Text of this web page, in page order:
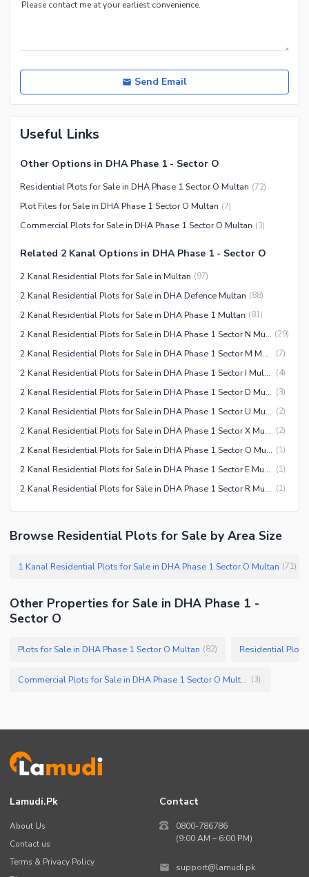
Send Email
Useful Links
Other Options in DHA Phase 1 - Sector O
Residential Plots for Sale in DHA Phase 1 Sector O Multan (72)
Plot Files for Sale in DHA Phase 1 Sector O Multan (7)
Commercial Plots for Sale in DHA Phase 1 Sector O Multan (3)
Related 2 Kanal Options in DHA Phase 1 - Sector O
2 Kanal Residential Plots for Sale in Multan (97)
2 Kanal Residential Plots for Sale in DHA Defence Multan (88)
2 Kanal Residential Plots for Sale in DHA Phase 1 Multan (81)
2 Kanal Residential Plots for Sale in DHA Phase 1 Sector N Multan (29)
2 Kanal Residential Plots for Sale in DHA Phase 1 Sector M Multan (7)
2 Kanal Residential Plots for Sale in DHA Phase 1 Sector I Multan (4)
2 Kanal Residential Plots for Sale in DHA Phase 1 Sector D Multan (3)
2 Kanal Residential Plots for Sale in DHA Phase 1 Sector U Multan (2)
2 Kanal Residential Plots for Sale in DHA Phase 1 Sector X Multan (2)
2 Kanal Residential Plots for Sale in DHA Phase 1 Sector O Multan (1)
2 Kanal Residential Plots for Sale in DHA Phase 1 Sector E Multan (1)
2 Kanal Residential Plots for Sale in DHA Phase 1 Sector R Multan (1)
Browse Residential Plots for Sale by Area Size
1 Kanal Residential Plots for Sale in DHA Phase 1 Sector O Multan (71)
Other Properties for Sale in DHA Phase 1 -
Sector O
Plots for Sale in DHA Phase 1 Sector O Multan (82) Residential Plots
Commercial Plots for Sale in DHA Phase 1 Sector O Multan (3)
Lamudi.pk
About Us
Contact us
Terms & Privacy Policy
Contact
0800-786786
(9:00 AM – 6:00 PM)
support@lamudi.pk